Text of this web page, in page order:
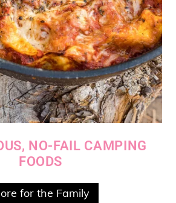
NO-FAIL CAMPING
FOODS
for the Family